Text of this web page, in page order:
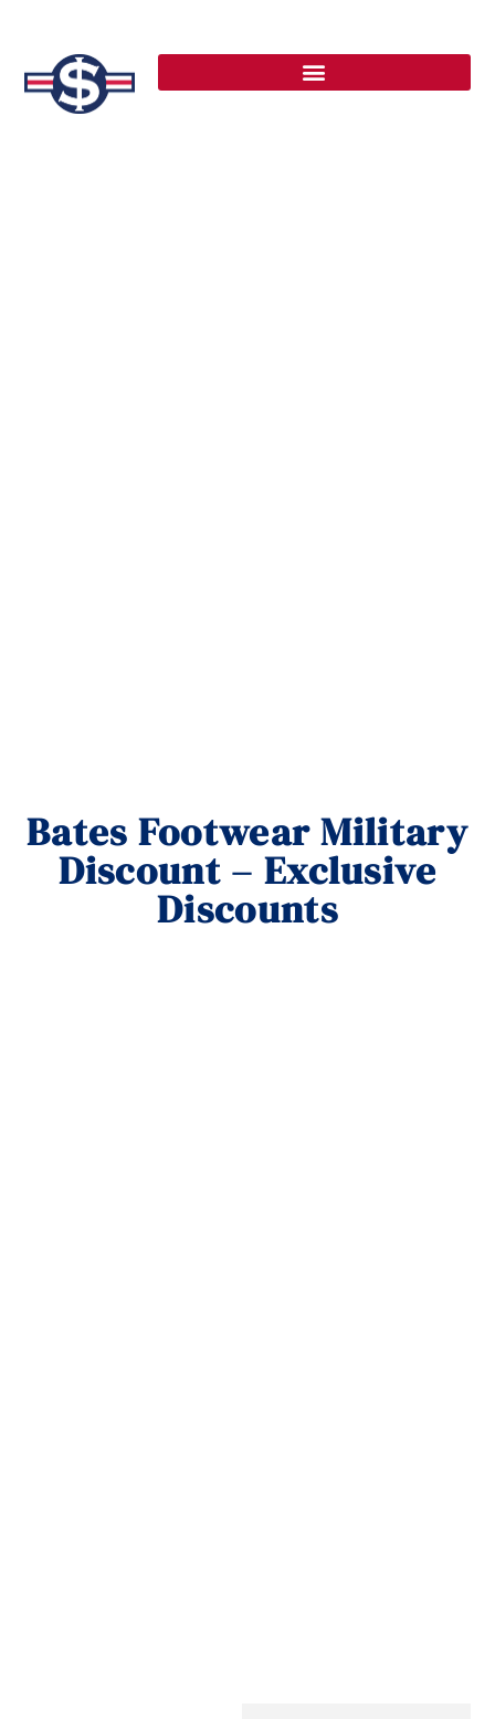
Bates Footwear Military
Discount – Exclusive
Discounts